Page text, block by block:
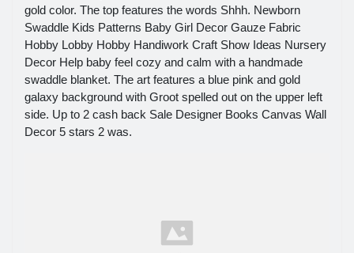
gold color. The top features the words Shhh. Newborn
Swaddle Kids Patterns Baby Girl Decor Gauze Fabric
Hobby Lobby Hobby Handiwork Craft Show Ideas Nursery
Decor Help baby feel cozy and calm with a handmade
swaddle blanket. The art features a blue pink and gold
galaxy background with Groot spelled out on the upper left
side. Up to 2 cash back Sale Designer Books Canvas Wall
Decor 5 stars 2 was.